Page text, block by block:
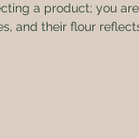
a product; you
and their flour